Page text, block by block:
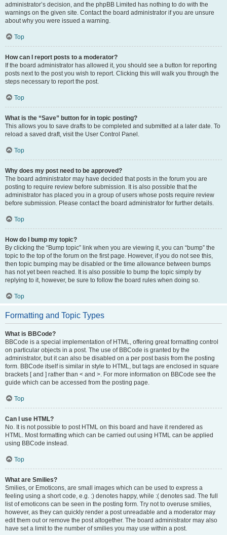
administrator’s decision, and the phpBB Limited has nothing to do with the
warnings on the given site. Contact the board administrator if you are unsure
about why you were issued a warning.
Top
How can I report posts to a moderator?
If the board administrator has allowed it, you should see a button for reporting
posts next to the post you wish to report. Clicking this will walk you through the
steps necessary to report the post.
Top
What is the “Save” button for in topic posting?
This allows you to save drafts to be completed and submitted at a later date. To
reload a saved draft, visit the User Control Panel.
Top
Why does my post need to be approved?
The board administrator may have decided that posts in the forum you are
posting to require review before submission. It is also possible that the
administrator has placed you in a group of users whose posts require review
before submission. Please contact the board administrator for further details.
Top
How do I bump my topic?
By clicking the “Bump topic” link when you are viewing it, you can “bump” the
topic to the top of the forum on the first page. However, if you do not see this,
then topic bumping may be disabled or the time allowance between bumps
has not yet been reached. It is also possible to bump the topic simply by
replying to it, however, be sure to follow the board rules when doing so.
Top
Formatting and Topic Types
What is BBCode?
BBCode is a special implementation of HTML, offering great formatting control
on particular objects in a post. The use of BBCode is granted by the
administrator, but it can also be disabled on a per post basis from the posting
form. BBCode itself is similar in style to HTML, but tags are enclosed in square
brackets [ and ] rather than < and >. For more information on BBCode see the
guide which can be accessed from the posting page.
Top
Can I use HTML?
No. It is not possible to post HTML on this board and have it rendered as
HTML. Most formatting which can be carried out using HTML can be applied
using BBCode instead.
Top
What are Smilies?
Smilies, or Emoticons, are small images which can be used to express a
feeling using a short code, e.g. :) denotes happy, while :( denotes sad. The full
list of emoticons can be seen in the posting form. Try not to overuse smilies,
however, as they can quickly render a post unreadable and a moderator may
edit them out or remove the post altogether. The board administrator may also
have set a limit to the number of smilies you may use within a post.